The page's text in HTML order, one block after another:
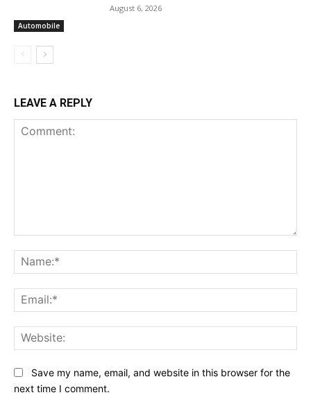
Automobile
August 6, 2026
LEAVE A REPLY
Save my name, email, and website in this browser for the
next time I comment.